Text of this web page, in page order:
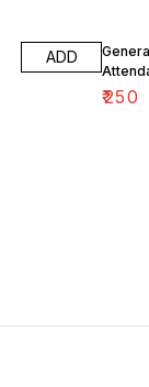
ADD
₹250